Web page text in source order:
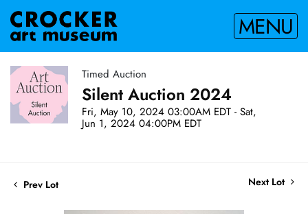
MENU
Timed Auction
Silent Auction 2024
Fri, May 10, 2024 03:00AM EDT - Sat,
Jun 1, 2024 04:00PM EDT
Prev Lot Next Lot